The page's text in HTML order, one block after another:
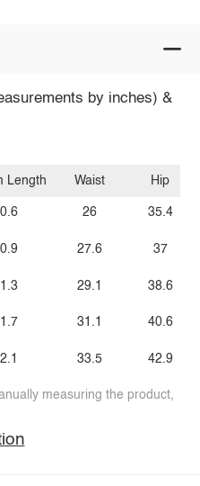
by inches) &
Length Waist
26
27.6
29.1
31.1
33.5
Hip
35.4
37
38.6
40.6
42.9
measuring the product,